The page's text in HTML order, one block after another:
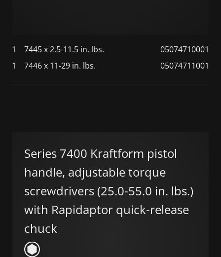
1 7445 x 2.5-11.5 in. lbs.
05074710001
1
7446 x 11-29 in. lbs. 05074711001
Series 7400 Kraftform pistol
handle, adjustable torque
screwdrivers (25.0-55.0 in. lbs.)
with Rapidaptor quick-release
chuck